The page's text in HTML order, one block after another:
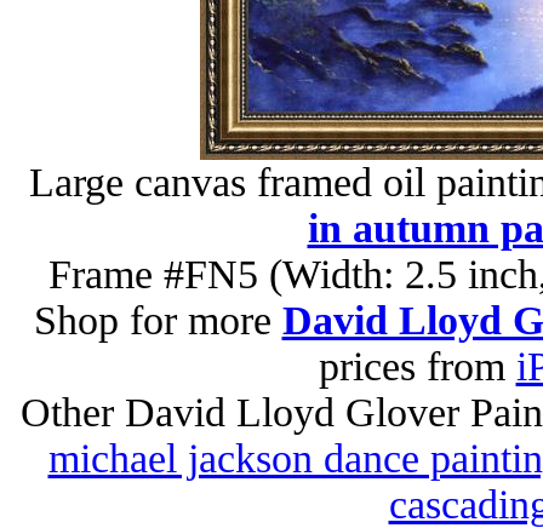
Large canvas framed oil
in autumn
Frame #FN5 (Width: 2.5
Shop for more David Lloyd
prices from
Other David Lloyd Glover
michael jackson dance